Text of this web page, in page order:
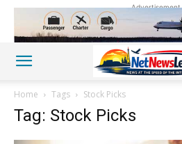
Advertisement
Home Tags Stock Picks
Tag: Stock Picks